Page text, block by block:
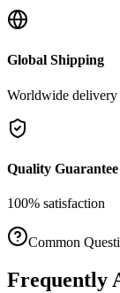
Global Shipping
Worldwide delivery
Quality Guarantee
100% satisfaction
Common
Frequently